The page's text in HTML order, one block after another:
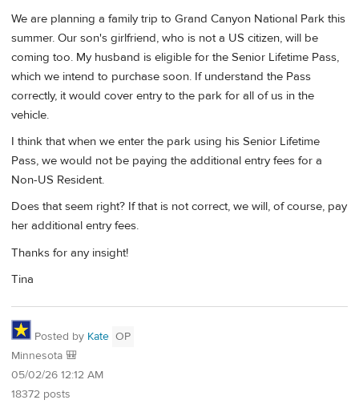
We are planning a family trip to Grand Canyon National Park this
summer. Our son's girlfriend, who is not a US citizen, will be
coming too. My husband is eligible for the Senior Lifetime Pass,
which we intend to purchase soon. If understand the Pass
correctly, it would cover entry to the park for all of us in the
vehicle.
I think that when we enter the park using his Senior Lifetime
Pass, we would not be paying the additional entry fees for a
Non-US Resident.
Does that seem right? If that is not correct, we will, of course, pay
her additional entry fees.
Thanks for any insight!
Tina
Posted by Kate OP
Minnesota 🎒
05/02/26 12:12 AM
18372 posts